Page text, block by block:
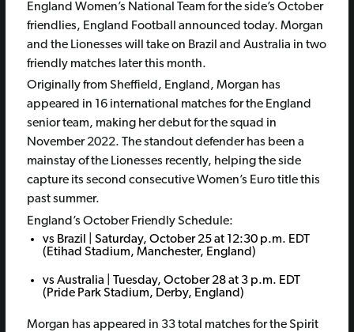
England Women’s National Team for the side’s October
friendlies, England Football announced today. Morgan
and the Lionesses will take on Brazil and Australia in two
friendly matches later this month.
Originally from Sheffield, England, Morgan has
appeared in 16 international matches for the England
senior team, making her debut for the squad in
November 2022. The standout defender has been a
mainstay of the Lionesses recently, helping the side
capture its second consecutive Women’s Euro title this
past summer.
England’s October Friendly Schedule:
vs Brazil | Saturday, October 25 at 12:30 p.m. EDT
(Etihad Stadium, Manchester, England)
vs Australia | Tuesday, October 28 at 3 p.m. EDT
(Pride Park Stadium, Derby, England)
Morgan has appeared in 33 total matches for the Spirit